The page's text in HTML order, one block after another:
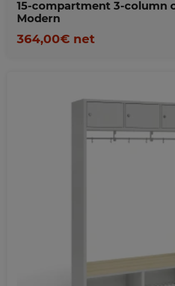
15-compartment 3-column
Modern
364,00€ net